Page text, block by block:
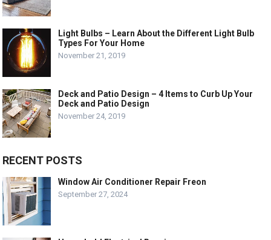
Light Bulbs – Learn About the Different Light Bulb
Types For Your Home
November 21, 2019
Deck and Patio Design – 4 Items to Curb Up Your
Deck and Patio Design
November 24, 2019
RECENT POSTS
Window Air Conditioner Repair Freon
September 27, 2024